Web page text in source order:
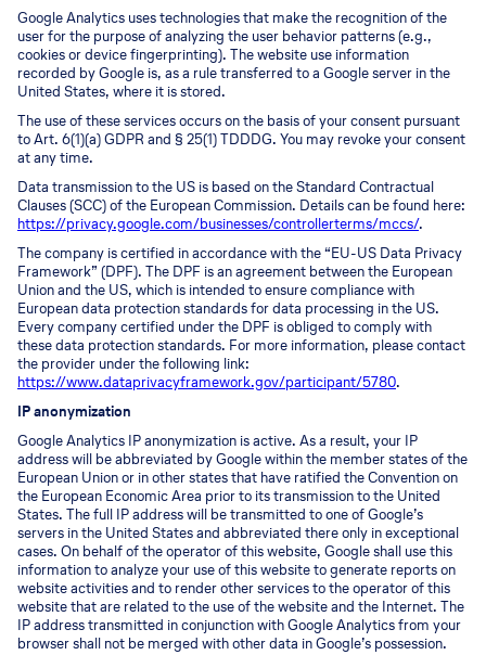
Google Analytics uses technologies that make the recognition of the
user for the purpose of analyzing the user behavior patterns (e.g.,
cookies or device fingerprinting). The website use information
recorded by Google is, as a rule transferred to a Google server in the
United States, where it is stored.
The use of these services occurs on the basis of your consent pursuant
to Art. 6(1)(a) GDPR and § 25(1) TDDDG. You may revoke your consent
at any time.
Data transmission to the US is based on the Standard Contractual
Clauses (SCC) of the European Commission. Details can be found here:
https://privacy.google.com/businesses/controllerterms/mccs/.
The company is certified in accordance with the “EU-US Data Privacy
Framework” (DPF). The DPF is an agreement between the European
Union and the US, which is intended to ensure compliance with
European data protection standards for data processing in the US.
Every company certified under the DPF is obliged to comply with
these data protection standards. For more information, please contact
the provider under the following link:
https://www.dataprivacyframework.gov/participant/5780.
IP anonymization
Google Analytics IP anonymization is active. As a result, your IP
address will be abbreviated by Google within the member states of the
European Union or in other states that have ratified the Convention on
the European Economic Area prior to its transmission to the United
States. The full IP address will be transmitted to one of Google’s
servers in the United States and abbreviated there only in exceptional
cases. On behalf of the operator of this website, Google shall use this
information to analyze your use of this website to generate reports on
website activities and to render other services to the operator of this
website that are related to the use of the website and the Internet. The
IP address transmitted in conjunction with Google Analytics from your
browser shall not be merged with other data in Google’s possession.